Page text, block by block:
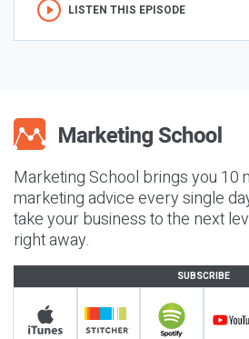
LISTEN THIS EPISODE
Marketing School brings you 10
marketing advice every single
take your business to the next
right away.
SUBSCRIBE